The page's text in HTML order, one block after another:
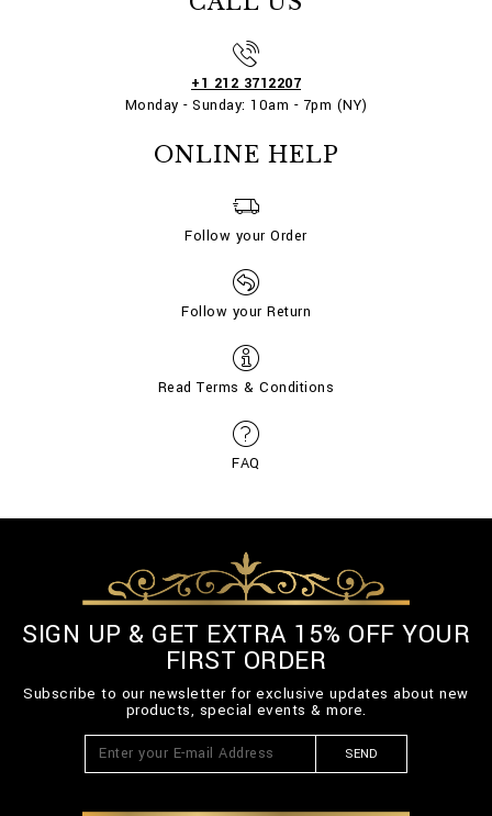
+1 212 3712207
Monday - Sunday: 10am - 7pm (NY)
ONLINE HELP
Follow your Order
Follow your Return
Read Terms & Conditions
FAQ
SIGN UP & GET EXTRA 15% OFF YOUR
FIRST ORDER
Subscribe to our newsletter for exclusive updates about new
products, special events & more.
SEND